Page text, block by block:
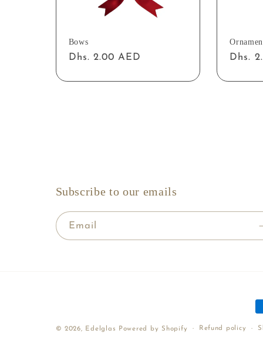
Bows
Regular
Dhs. 2.00 AED Dhs.
Subscribe to our emails
Email
© 2026, Edelglas Powered by Shopify Refund policy